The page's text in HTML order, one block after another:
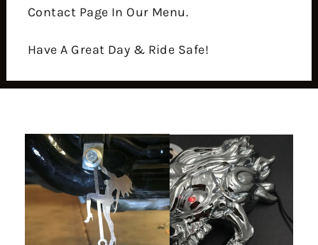
Contact Page In Our Menu.
Have A Great Day & Ride Safe!